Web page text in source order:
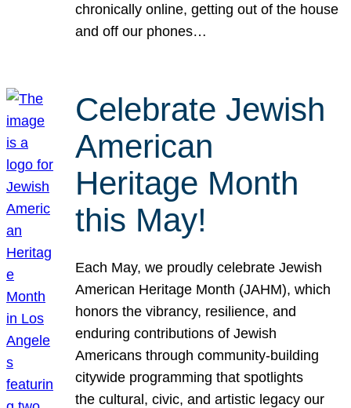
chronically online, getting out of the house
and off our phones…
Celebrate Jewish
American
Heritage Month
this May!
Each May, we proudly celebrate Jewish
American Heritage Month (JAHM), which
honors the vibrancy, resilience, and
enduring contributions of Jewish
Americans through community-building
citywide programming that spotlights
the cultural, civic, and artistic legacy our